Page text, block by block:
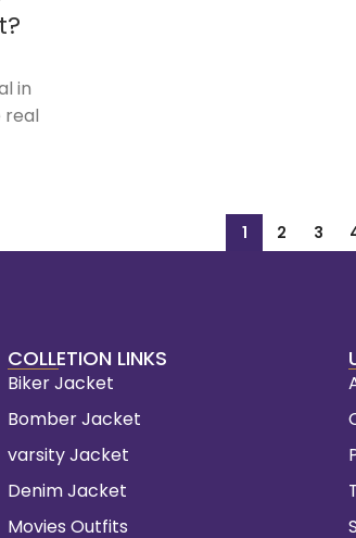
in
real
1 2 3
COLLETION LINKS
Biker Jacket
Bomber Jacket
varsity Jacket
Denim Jacket
Movies Outfits